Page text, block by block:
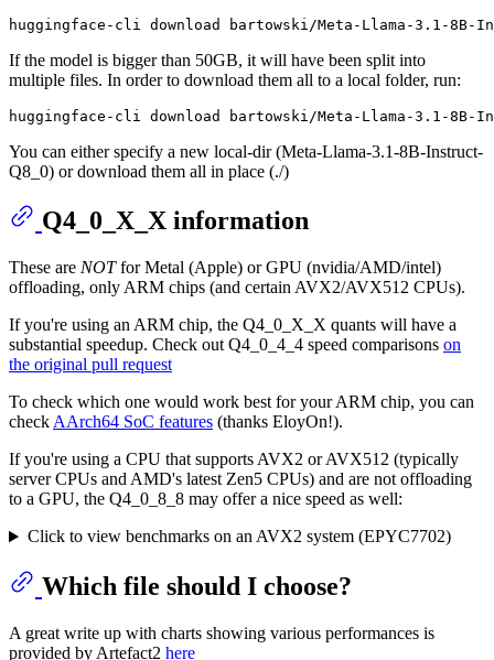
If the model is bigger than 50GB, it will have been split into
multiple files. In order to download them all to a local folder, run:
You can either specify a new local-dir (Meta-Llama-3.1-8B-Instruct-
Q8_0) or download them all in place (./)
Q4_0_X_X information
These are NOTfor Metal (Apple) or GPU (nvidia/AMD/intel)
offloading, only ARM chips (and certain AVX2/AVX512 CPUs).
If you're using an ARM chip, the Q4_0_X_X quants will have a
substantial speedup. Check out Q4_0_4_4 speed comparisons on
the original pull request
To check which one would work best for your ARM chip, you can
check AArch64 SoC features (thanks EloyOn!).
If you're using a CPU that supports AVX2 or AVX512 (typically
server CPUs and AMD's latest Zen5 CPUs) and are not offloading
to a GPU, the Q4_0_8_8 may offer a nice speed as well:
Click to view benchmarks on an AVX2 system (EPYC7702)
Which file should I choose?
A great write up with charts showing various performances is
provided by Artefact2 here